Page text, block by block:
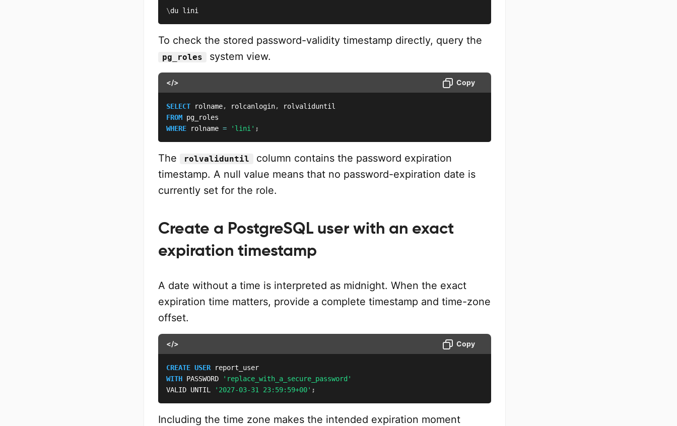
\du lini
To check the stored password-validity timestamp directly, query the
pg_roles system view.
</> Copy
SELECT rolname, rolcanlogin,
FROM
WHERE rolname = 'lini' ;
The rolvaliduntil
column contains the password expiration
timestamp. A null value means that no password-expiration date is
currently set for the role.
Create a PostgreSQL user with an exact
expiration timestamp
A date without a time is interpreted as midnight. When the exact
expiration time matters, provide a complete timestamp and time-zone
offset.
</> Copy
CREATE USER
WITH PASSWORD
'replace_with_a_secure_password'
VALID UNTIL
'2027-03-31 23:59:59+00' ;
Including the time zone makes the intended expiration moment